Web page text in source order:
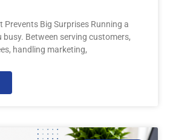
Prevents Big Surprises Running a
busy. Between serving customers,
handling marketing,